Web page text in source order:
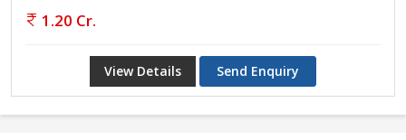
1.20 Cr.
View Details Send Enquiry